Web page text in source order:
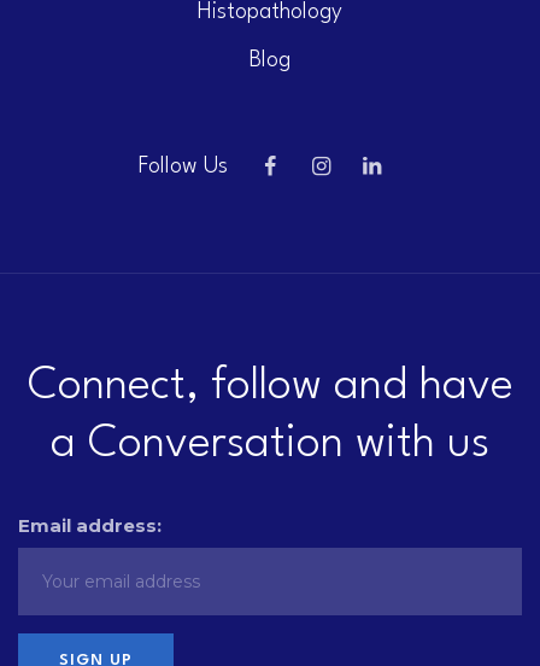
Histopathology
Blog
Follow Us
Connect, follow and have
a Conversation with us
Email address: